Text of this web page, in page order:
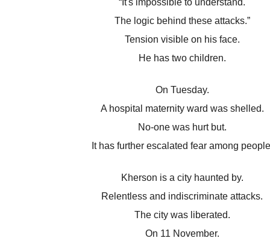
The logic behind these attacks.”
Tension visible on his face.
He has two children.
On Tuesday.
A hospital maternity ward was shelled.
No-one was hurt but.
It has further escalated fear among
Kherson is a city haunted by.
Relentless and indiscriminate attacks.
The city was liberated.
On 11 November.